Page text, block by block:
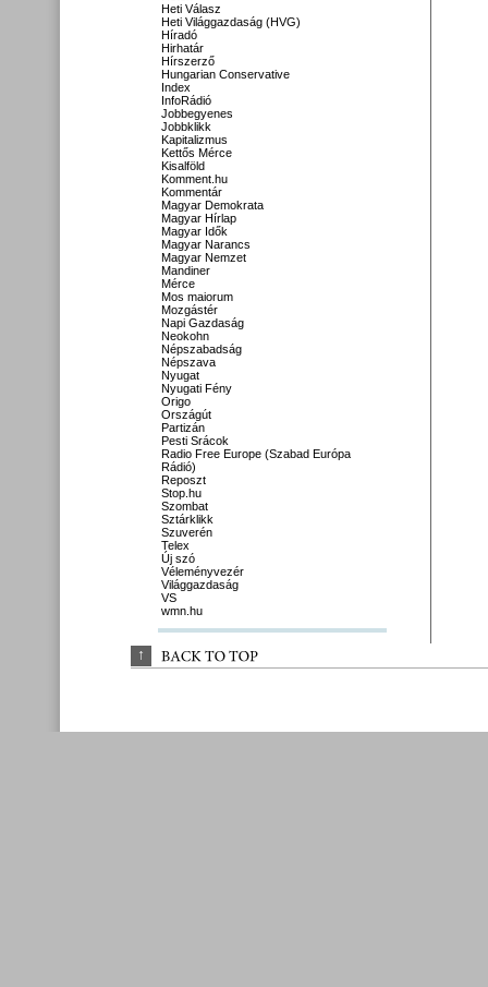
Heti Válasz
Heti Világgazdaság (HVG)
Híradó
Hirhatár
Hírszerző
Hungarian Conservative
Index
InfoRádió
Jobbegyenes
Jobbklikk
Kapitalizmus
Kettős Mérce
Kisalföld
Komment.hu
Kommentár
Magyar Demokrata
Magyar Hírlap
Magyar Idők
Magyar Narancs
Magyar Nemzet
Mandiner
Mérce
Mos maiorum
Mozgástér
Napi Gazdaság
Neokohn
Népszabadság
Népszava
Nyugat
Nyugati Fény
Origo
Országút
Partizán
Pesti Srácok
Radio Free Europe (Szabad Európa
Rádió)
Reposzt
Stop.hu
Szombat
Sztárklikk
Szuverén
Telex
Új szó
Véleményvezér
Világgazdaság
VS
wmn.hu
↑ BACK TO TOP